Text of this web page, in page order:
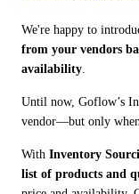
We're happy to
from your vendors
availability
Until now, Goflow’s
vendor—but only
With Inventory
list of products and